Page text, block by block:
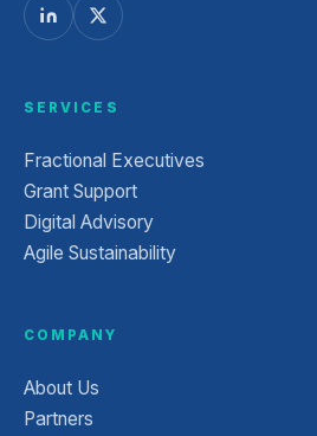
SERVICES
Fractional Executives
Grant Support
Digital Advisory
Agile Sustainability
COMPANY
About Us
Partners